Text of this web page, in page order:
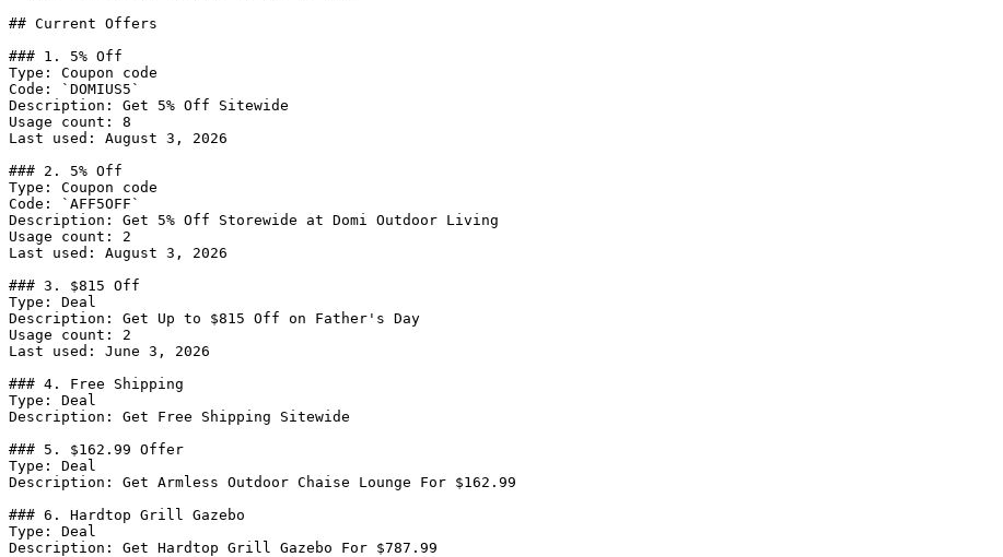
## Current Offers
### 1. 5% Off
Type: Coupon code
Code: `DOMIUS5`
Description: Get 5% Off Sitewide
Usage count: 8
Last used: August 3, 2026
### 2. 5% Off
Type: Coupon code
Code: `AFF5OFF`
Description: Get 5% Off Storewide at Domi Outdoor Living
Usage count: 2
Last used: August 3, 2026
### 3. $815 Off
Type: Deal
Description: Get Up to $815 Off on Father's Day
Usage count: 2
Last used: June 3, 2026
### 4. Free Shipping
Type: Deal
Description: Get Free Shipping Sitewide
### 5. $162.99 Offer
Type: Deal
Description: Get Armless Outdoor Chaise Lounge For $162.99
### 6. Hardtop Grill Gazebo
Type: Deal
Description: Get Hardtop Grill Gazebo For $787.99